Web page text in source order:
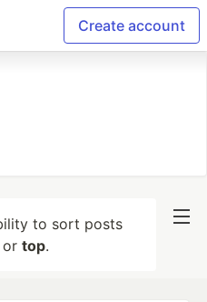
Create account
to sort posts
or top.